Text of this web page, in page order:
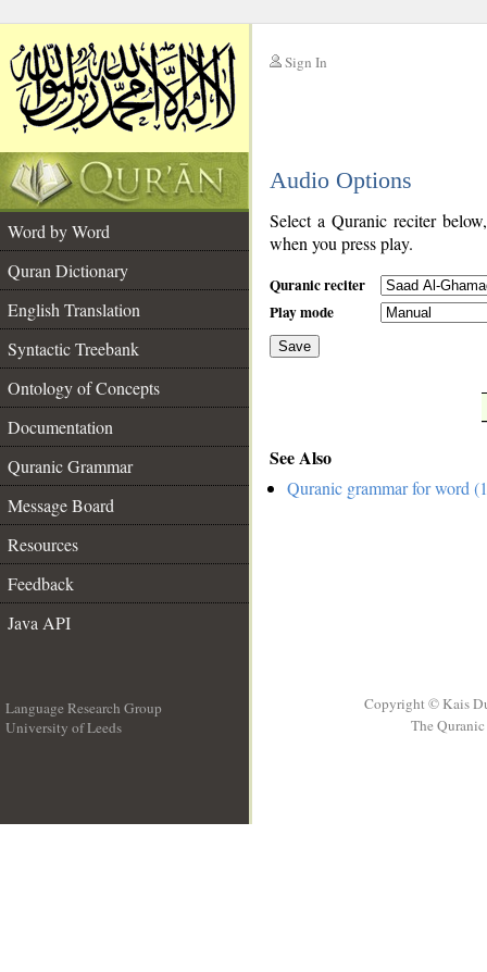
Sign In
Audio Options
Word by Word
Quran Dictionary
English Translation
Syntactic Treebank
Ontology of Concepts
Documentation
Quranic Grammar
Message Board
Resources
Feedback
Java API
Select a Quranic reciter
when you press play.
Quranic reciter
Play mode
Save
See Also
Quranic grammar for word
Language Research Group
University of Leeds
Copyright © Kais
The